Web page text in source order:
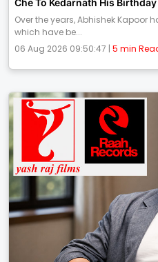
Over the years, Abhishek Kapoor
which have be...
06 Aug 2026 09:50:47 | 5 min